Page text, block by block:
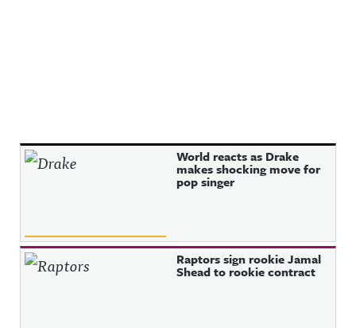
World reacts as Drake
makes shocking move for
pop singer
Raptors sign rookie Jamal
Shead to rookie contract